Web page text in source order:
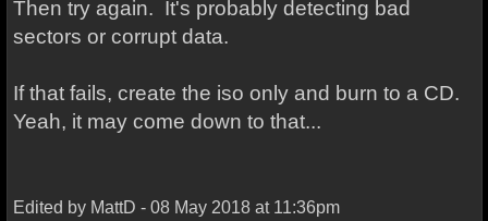
Then try again. It's probably detecting bad
sectors or corrupt data.
If that fails, create the iso only and burn to a CD.
Yeah, it may come down to that...
Edited by MattD - 08 May 2018 at 11:36pm